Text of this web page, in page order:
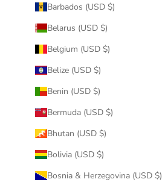
Barbados (USD $)
Belarus (USD $)
Belgium (USD $)
Belize (USD $)
Benin (USD $)
Bermuda (USD $)
Bhutan (USD $)
Bolivia (USD $)
Bosnia & Herzegovina (USD $)